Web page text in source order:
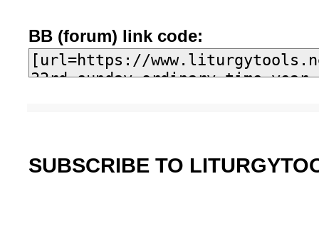
BB (forum) link code:
SUBSCRIBE TO